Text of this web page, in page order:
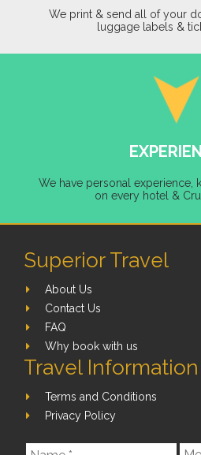
We print & send all of your
luggage labels &
We have personal experience,
on every hotel &
Superior Travel
About Us
Contact Us
FAQ
Why book with us
Travel Information
Terms and Conditions
Privacy Policy